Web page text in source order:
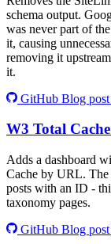
schema output.
was never part of
it, causing
removing it
it.
GitHub Blog post
W3 Total
Adds a dashboard
Cache by URL.
posts with an ID -
taxonomy pages.
GitHub Blog post